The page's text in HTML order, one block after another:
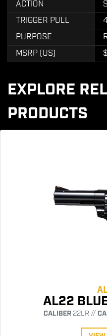
ACTION
TRIGGER PULL
PURPOSE
MSRP (US)
EXPLORE
PRODUCTS
AL22
CALIBER 22LR //